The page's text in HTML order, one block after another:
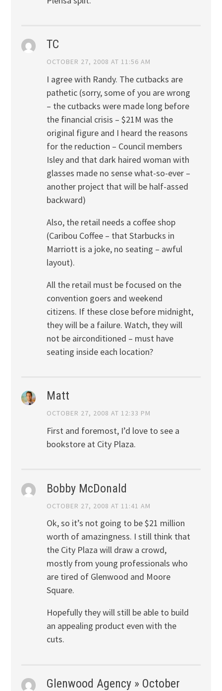
TC
OCTOBER 27, 2008 AT 11:56 AM
I agree with Randy. The cutbacks are
pathetic (sorry, some of you are wrong
– the cutbacks were made long before
the financial crisis – $21M was the
original figure and I heard the reasons
for the reduction – Council members
Isley and that dark haired woman with
glasses made no sense what-so-ever –
another project that will be half-assed
backward)
Also, the retail needs a coffee shop
(Caribou Coffee – that Starbucks in
Marriott is a joke, no seating – awful
layout).
All the retail must be focused on the
convention goers and weekend
citizens. If these close before midnight,
they will be a failure. Watch, they will
not be airconditioned – must have
seating inside each location?
Matt
OCTOBER 27, 2008 AT 12:33 PM
First and foremost, I’d love to see a
bookstore at City Plaza.
Bobby McDonald
OCTOBER 27, 2008 AT 11:41 AM
Ok, so it’s not going to be $21 million
worth of amazingness. I still think that
the City Plaza will draw a crowd,
mostly from young professionals who
are tired of Glenwood and Moore
Square.
Hopefully they will still be able to build
an appealing product even with the
cuts.
Glenwood Agency » October